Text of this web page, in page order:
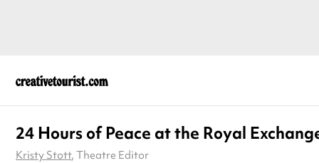
24 Hours of Peace at the Royal
Kristy Stott, Theatre Editor